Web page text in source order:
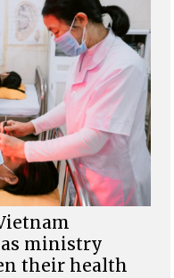
ministry
their health